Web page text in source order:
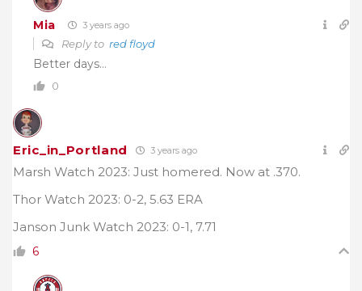
Mia 3 years ago
Reply to red floyd
Better days…
0
Eric_in_Portland 3 years ago
Marsh Watch 2023: Just homered. Now at .370.
Thor Watch 2023: 0-2, 5.63 ERA
Janson Junk Watch 2023: 0-1, 7.71
6